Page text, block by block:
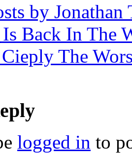
by Jonathan
Back In The
The
logged in to